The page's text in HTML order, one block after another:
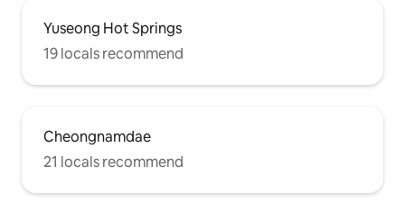
Yuseong Hot Springs
19 locals recommend
Cheongnamdae
21 locals recommend